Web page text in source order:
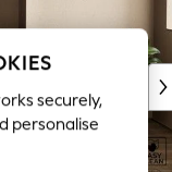
securely,
personalise